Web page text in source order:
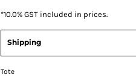
*10.0% GST included in prices.
Shipping
Tote